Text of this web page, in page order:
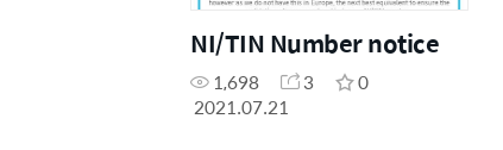
NI/TIN Number notice
1,698 3
0
2021.07.21